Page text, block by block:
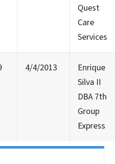
Quest
Care
Services
4/4/2013
Enrique
Silva II
DBA 7th
Group
Express